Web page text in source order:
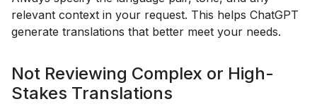
relevant context in your request. This helps ChatGPT
generate translations that better meet your needs.
Not Reviewing Complex or High-
Stakes Translations